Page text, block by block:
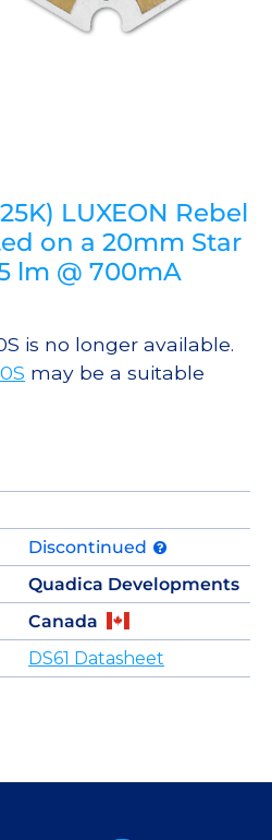
LUXEON Rebel
on a 20mm Star
lm @ 700mA
is no longer available.
may be a suitable
Discontinued
Quadica Developments
Canada
DS61 Datasheet